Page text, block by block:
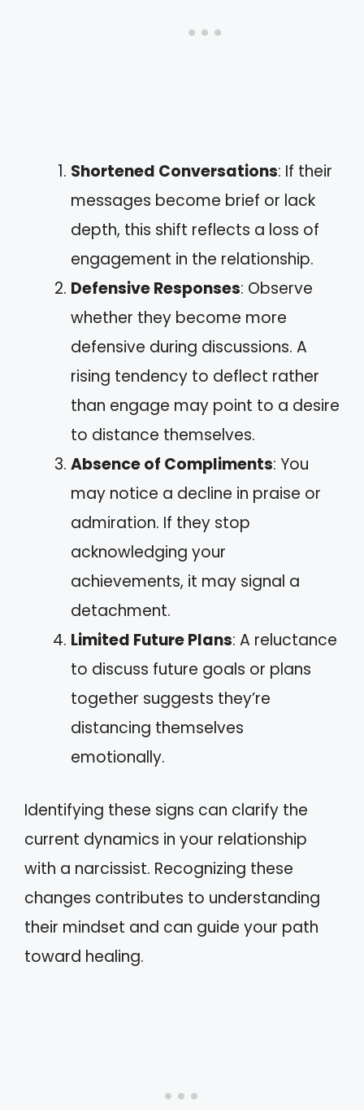
Shortened Conversations: If their
messages become brief or lack
depth, this shift reflects a loss of
engagement in the relationship.
Defensive Responses: Observe
whether they become more
defensive during discussions. A
rising tendency to deflect rather
than engage may point to a desire
to distance themselves.
Absence of Compliments: You
may notice a decline in praise or
admiration. If they stop
acknowledging your
achievements, it may signal a
detachment.
Limited Future Plans: A reluctance
to discuss future goals or plans
together suggests they’re
distancing themselves
emotionally.
Identifying these signs can clarify the
current dynamics in your relationship
with a narcissist. Recognizing these
changes contributes to understanding
their mindset and can guide your path
toward healing.